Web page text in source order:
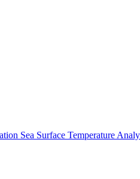
Sea Surface Temperature